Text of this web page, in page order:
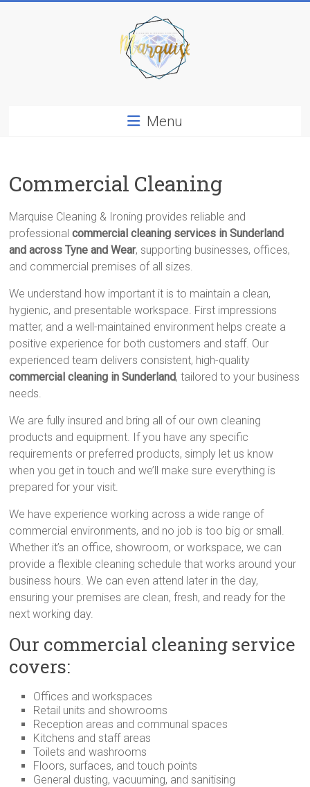
Services
In
Sunderland
Menu
Commercial Cleaning
Marquise Cleaning & Ironing provides reliable and
professionalcommercial cleaning services in Sunderland
and across Tyne and Wear, supporting businesses, offices,
and commercial premises of all sizes.
We understand how important it is to maintain a clean,
hygienic, and presentable workspace. First impressions
matter, and a well-maintained environment helps create a
positive experience for both customers and staff. Our
experienced team delivers consistent, high-quality
commercial cleaning in Sunderland, tailored to your business
needs.
We are fully insured and bring all of our own cleaning
products and equipment. If you have any specific
requirements or preferred products, simply let us know
when you get in touch and we’ll make sure everything is
prepared for your visit.
We have experience working across a wide range of
commercial environments, and no job is too big or small.
Whether it’s an office, showroom, or workspace, we can
provide a flexible cleaning schedule that works around your
business hours. We can even attend later in the day,
ensuring your premises are clean, fresh, and ready for the
next working day.
Our commercial cleaning service
covers:
Offices and workspaces
Retail units and showrooms
Reception areas and communal spaces
Kitchens and staff areas
Toilets and washrooms
Floors, surfaces, and touch points
General dusting, vacuuming, and sanitising